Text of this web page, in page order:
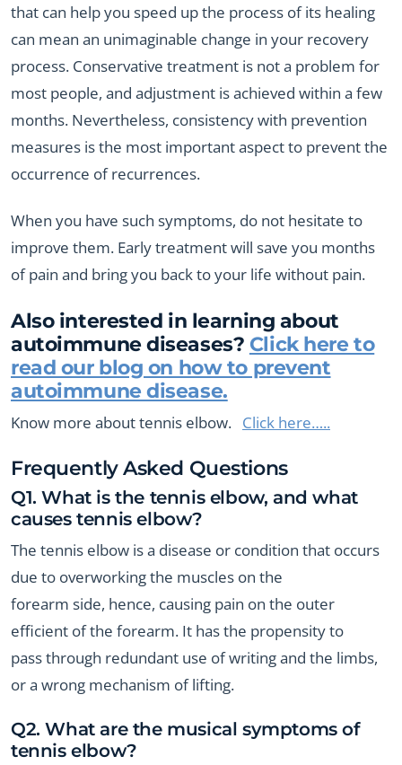
that can help you speed up the process of its healing
can mean an unimaginable change in your recovery
process. Conservative treatment is not a problem for
most people, and adjustment is achieved within a few
months. Nevertheless, consistency with prevention
measures is the most important aspect to prevent the
occurrence of recurrences.
When you have such symptoms, do not hesitate to
improve them. Early treatment will save you months
of pain and bring you back to your life without pain.
Also interested in learning about
autoimmune diseases? Click here to
read our blog on how to prevent
autoimmune disease.
Know more about tennis elbow. Click here…..
Frequently Asked Questions
Q1. What is the tennis elbow, and what
causes tennis elbow?
The tennis elbow is a disease or condition that occurs
due to overworking the muscles on the
forearm side, hence, causing pain on the outer
efficient of the forearm. It has the propensity to
pass through redundant use of writing and the limbs,
or a wrong mechanism of lifting.
Q2. What are the musical symptoms of
tennis elbow?